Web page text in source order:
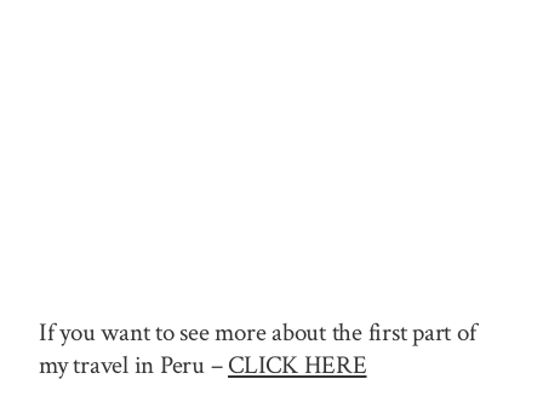
If you want to see more about the first part of
my travel in Peru –CLICK HERE